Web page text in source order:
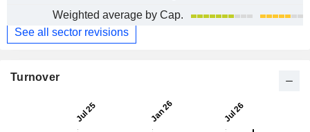
Weighted average by Cap.
See all sector revisions
Turnover